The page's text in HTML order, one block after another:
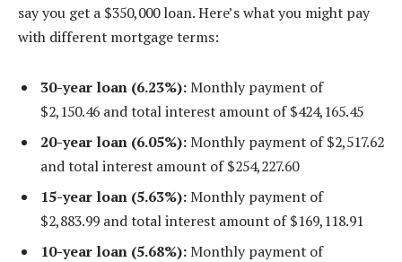
say you get a $350,000 loan. Here’s what you might pay
with different mortgage terms:
30-year loan (6.23%):Monthly payment of
$2,150.46 and total interest amount of $424,165.45
20-year loan (6.05%):Monthly payment of $2,517.62
and total interest amount of $254,227.60
15-year loan (5.63%):Monthly payment of
$2,883.99 and total interest amount of $169,118.91
10-year loan (5.68%):Monthly payment of